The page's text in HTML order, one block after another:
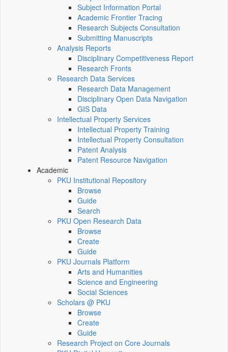
Subject Information Portal
Academic Frontier Tracing
Research Subjects Consultation
Submitting Manuscripts
Analysis Reports
Disciplinary Competitiveness Report
Research Fronts
Research Data Services
Research Data Management
Disciplinary Open Data Navigation
GIS Data
Intellectual Property Services
Intellectual Property Training
Intellectual Property Consultation
Patent Analysis
Patent Resource Navigation
Academic
PKU Institutional Repository
Browse
Guide
Search
PKU Open Research Data
Browse
Create
Guide
PKU Journals Platform
Arts and Humanities
Science and Engineering
Social Sciences
Scholars @ PKU
Browse
Create
Guide
Research Project on Core Journals